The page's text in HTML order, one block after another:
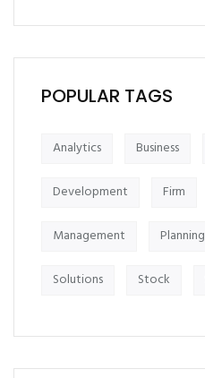
POPULAR TAGS
Analytics Business
Development Firm
Management Planning
Solutions Stock